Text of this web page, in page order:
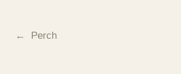
Perch